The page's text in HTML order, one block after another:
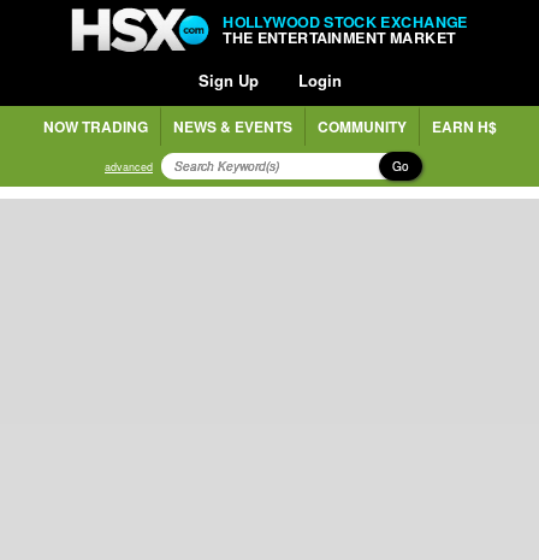
HOLLYWOOD STOCK EXCHANGE
THE ENTERTAINMENT MARKET
Sign Up Login
NOW TRADING NEWS & EVENTS COMMUNITY EARN H$
advanced Go